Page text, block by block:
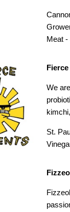
Meat -
We
St.